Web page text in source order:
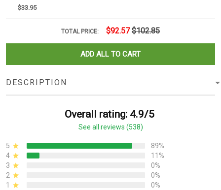
$33.95
TOTAL PRICE: $92.57 $102.85
ADD ALL TO CART
DESCRIPTION
Overall rating: 4.9/5
See all reviews (538)
5
89%
4
11%
3
0%
2
0%
1
0%